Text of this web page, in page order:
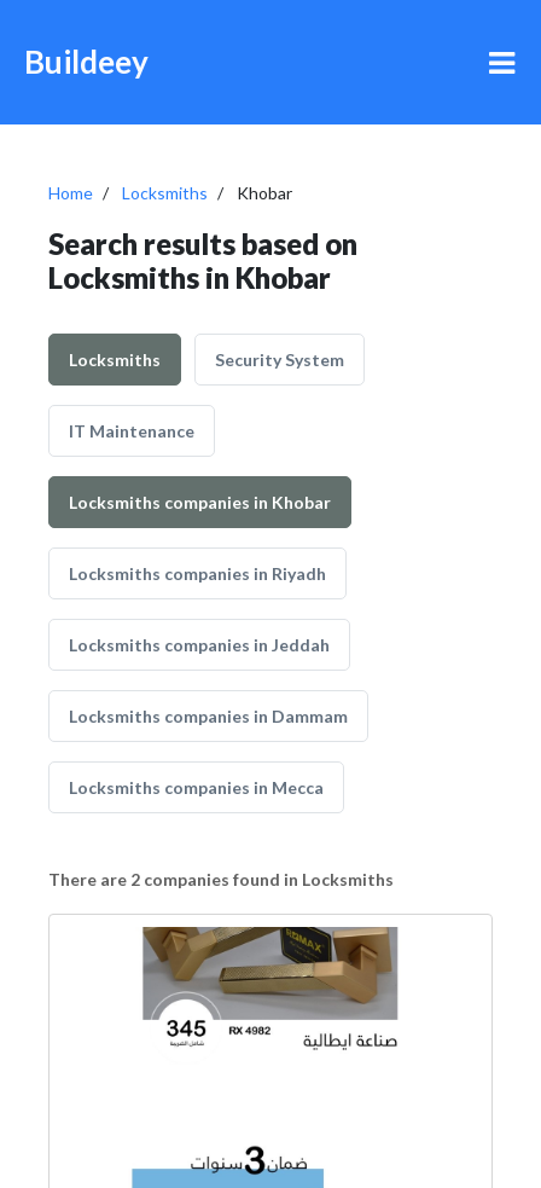
Buildeey
Home Locksmiths Khobar
Search results based on
Locksmiths in Khobar
Locksmiths Security System
IT Maintenance
Locksmiths companies in Khobar
Locksmiths companies in Riyadh
Locksmiths companies in Jeddah
Locksmiths companies in Dammam
Locksmiths companies in Mecca
There are 2 companies found in Locksmiths